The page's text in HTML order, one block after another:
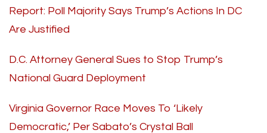
Report: Poll Majority Says Trump’s Actions In DC
Are Justified
D.C. Attorney General Sues to Stop Trump’s
National Guard Deployment
Virginia Governor Race Moves To ‘Likely
Democratic,’ Per Sabato’s Crystal Ball